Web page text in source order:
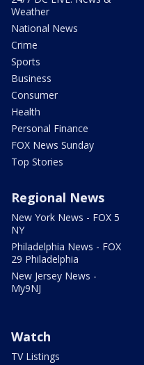
Weather
National News
Crime
Sports
Business
Consumer
Health
Personal Finance
FOX News Sunday
Top Stories
Regional News
New York News - FOX 5
NY
Philadelphia News - FOX
29 Philadelphia
New Jersey News -
My9NJ
Watch
TV Listings